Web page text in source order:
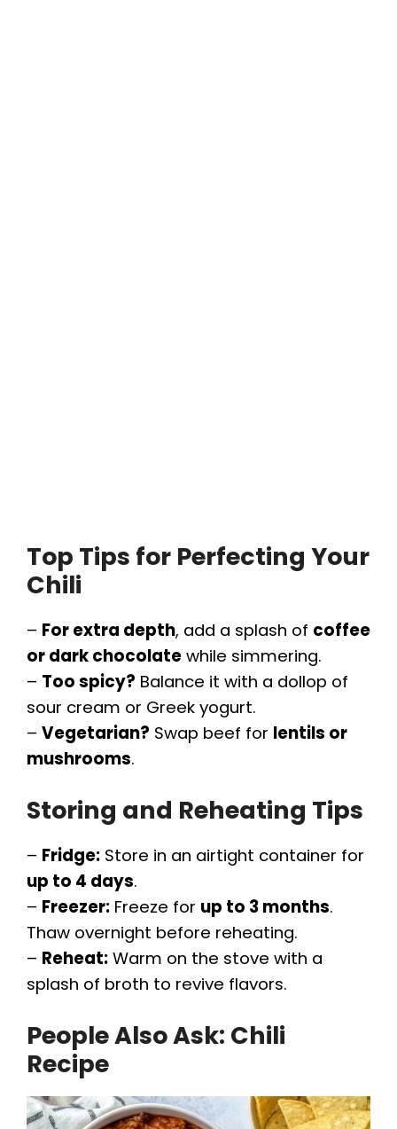
Top Tips for Perfecting Your
Chili
– For extra depth, add a splash of coffee
or dark chocolate while simmering.
– Too spicy? Balance it with a dollop of
sour cream or Greek yogurt.
– Vegetarian? Swap beef for lentils or
mushrooms.
Storing and Reheating Tips
– Fridge: Store in an airtight container for
up to 4 days.
– Freezer: Freeze for up to 3 months.
Thaw overnight before reheating.
– Reheat: Warm on the stove with a
splash of broth to revive flavors.
People Also Ask: Chili
Recipe